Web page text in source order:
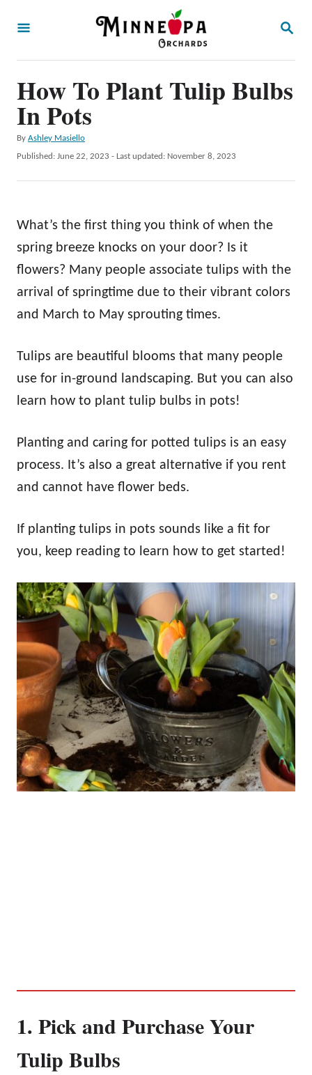
S
H
How To Plant Tulip Bulbs
In Pots
By A
u
h
Ashley Masiello
P
d
o
Published: June 22, 2023 - Last updated: November 8, 2023
What’s the first thing you think of when the
spring breeze knocks on your door? Is it
flowers? Many people associate tulips with the
arrival of springtime due to their vibrant colors
and March to May sprouting times.
Tulips are beautiful blooms that many people
use for in-ground landscaping. But you can also
learn how to plant tulip bulbs in pots!
Planting and caring for potted tulips is an easy
process. It’s also a great alternative if you rent
and cannot have flower beds.
If planting tulips in pots sounds like a fit for
you, keep reading to learn how to get started!
1. Pick and Purchase Your
Tulip Bulbs